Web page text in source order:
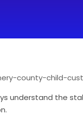
county-child-
understand the